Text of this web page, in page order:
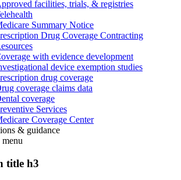
facilities, trials, & registries
Summary Notice
Drug Coverage Contracting
with evidence development
device exemption studies
drug coverage
coverage claims data
coverage
Services
Coverage Center
& guidance
menu
title h3